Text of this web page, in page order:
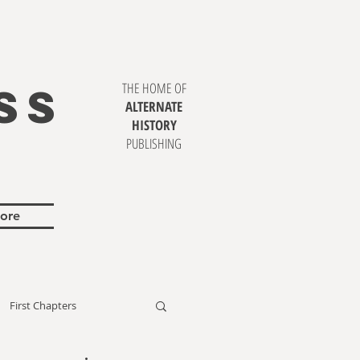
THE HOME OF
ALTERNATE
HISTORY
PUBLISHING
First Chapters